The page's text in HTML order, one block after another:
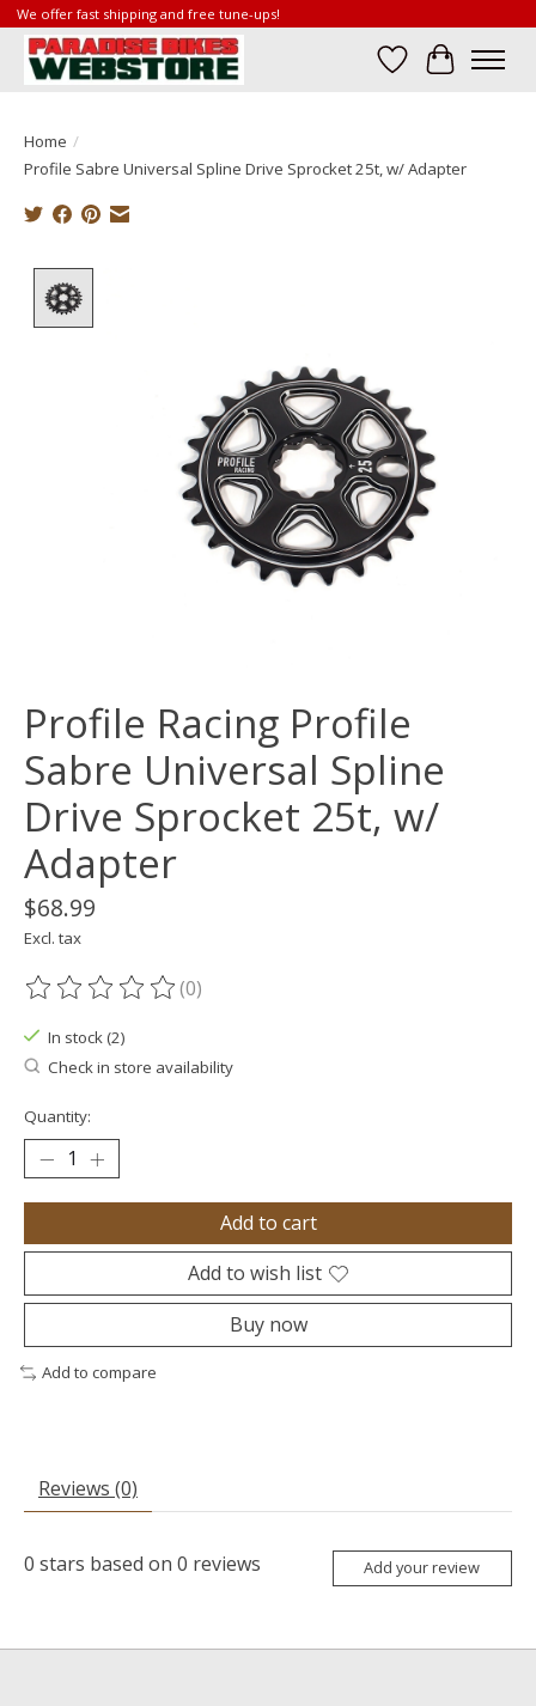
We offer fast shipping and free tune-ups!
Wish List
Cart
Home /
Profile Sabre Universal Spline Drive Sprocket 25t, w/ Adapter
Profile Racing Profile
Sabre Universal Spline
Drive Sprocket 25t, w/
Adapter
$68.99
Excl. tax
The rating of this product is
(0)
In stock (2)
Check in store availability
Quantity:
Add to cart
Add to wish list
Buy now
Add to compare
Reviews (0)
0 stars based on 0 reviews Add your review